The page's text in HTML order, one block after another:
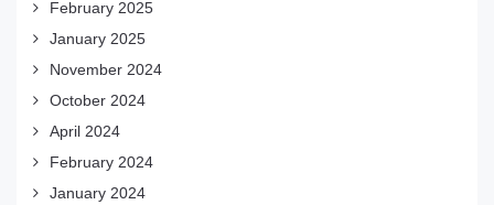
February 2025
January 2025
November 2024
October 2024
April 2024
February 2024
January 2024